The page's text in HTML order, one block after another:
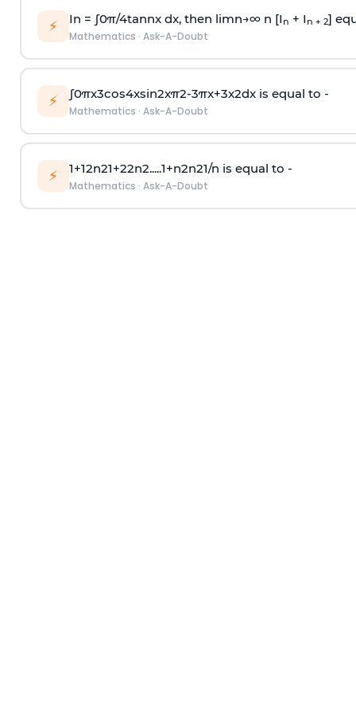
⚡ In = ∫0π/4tannx dx, then limn→∞n [I n + I n + 2]
Mathematics · Ask-A-Doubt
⚡ ∫0πx3cos4xsin2xπ2-3πx+3x2dx is equal to -
Mathematics · Ask-A-Doubt
⚡ 1+12n21+22n2.....1+n2n21/n is equal to -
Mathematics · Ask-A-Doubt